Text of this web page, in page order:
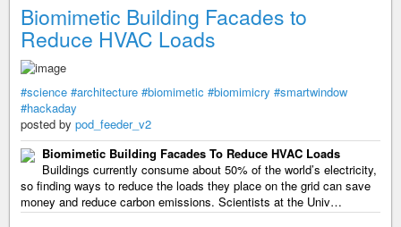
Biomimetic Building Facades to
Reduce HVAC Loads
#science #architecture #biomimetic #biomimicry #smartwindow
#hackaday
posted by pod_feeder_v2
Biomimetic Building Facades To Reduce HVAC Loads
Buildings currently consume about 50% of the world’s electricity,
so finding ways to reduce the loads they place on the grid can save
money and reduce carbon emissions. Scientists at the Univ…